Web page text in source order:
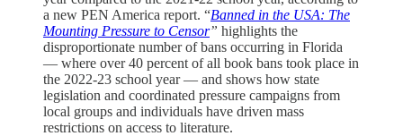
a new PEN America report. “Banned in the USA: The
Mounting Pressure to Censor” highlights the
disproportionate number of bans occurring in Florida
— where over 40 percent of all book bans took place in
the 2022-23 school year — and shows how state
legislation and coordinated pressure campaigns from
local groups and individuals have driven mass
restrictions on access to literature.